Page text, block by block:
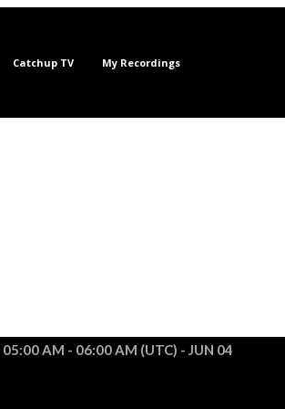
Catchup TV My Recordings
05:00 AM - 06:00 AM (UTC) - JUN 04